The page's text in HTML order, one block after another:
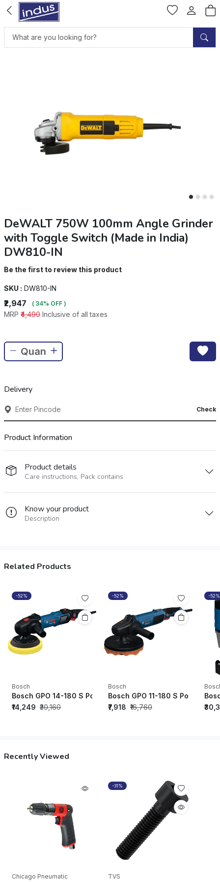
DeWALT 750W 100mm Angle Grinder
with Toggle Switch (Made in India)
DW810-IN
Be the first to review this product
SKU : DW810-IN
₹2,947 ( 34% OFF )
MRP ₹4,490 Inclusive of all taxes
Delivery
Check
Product Information
Product details
Care instructions, Pack contains
Know your product
Description
Related Products
-52%
Bosch
Bosch GPO 14-180 S Polisher - 06013892F0
₹14,249 ₹30,160
-52%
Bosch
Bosch GPO 11-180 S Polisher -
₹7,918 ₹16,760
-52%
Recently Viewed
Chicago Pneumatic
-31%
TVS